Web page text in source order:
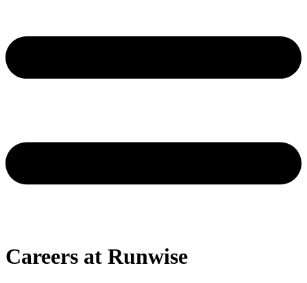
Careers at Runwise